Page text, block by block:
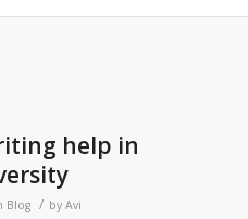
help in
Blog / by Avi